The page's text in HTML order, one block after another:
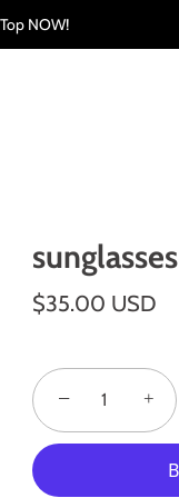
NOW!
sunglasses
$35.00 USD
− +